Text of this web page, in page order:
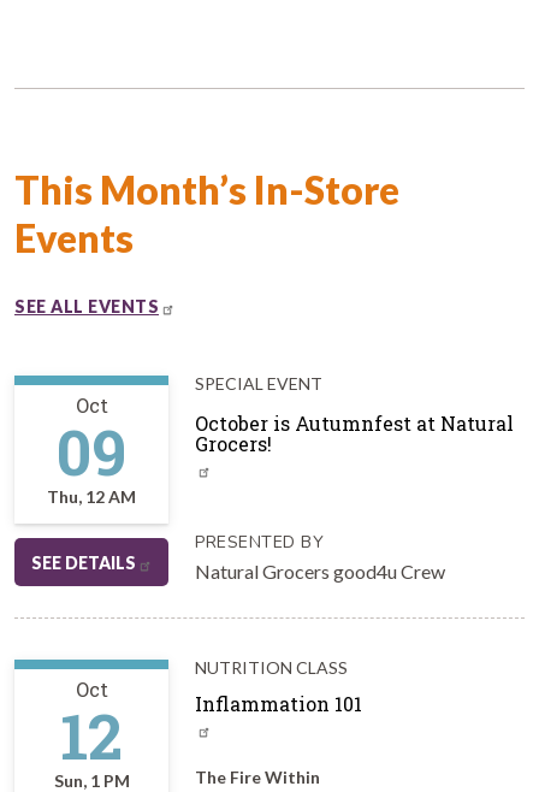
This Month’s In-Store
Events
SEE ALL EVENTS
Oct
09
Thu, 12 AM
SEE DETAILS
SPECIAL EVENT
October is Autumnfest at Natural
Grocers!
PRESENTED BY
Natural Grocers good4u Crew
Oct
12
Sun, 1 PM
NUTRITION CLASS
Inflammation 101
The Fire Within